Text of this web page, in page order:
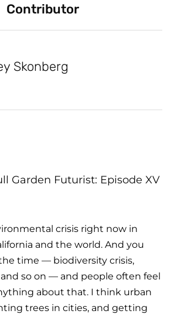
Contributor
Skonberg
Garden Futurist: Episode XV
crisis right now in
and the world. And you
time — biodiversity crisis,
so on — and people often feel
about that. I think urban
trees in cities, and getting